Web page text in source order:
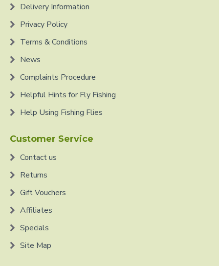
Delivery Information
Privacy Policy
Terms & Conditions
News
Complaints Procedure
Helpful Hints for Fly Fishing
Help Using Fishing Flies
Customer Service
Contact us
Returns
Gift Vouchers
Affiliates
Specials
Site Map